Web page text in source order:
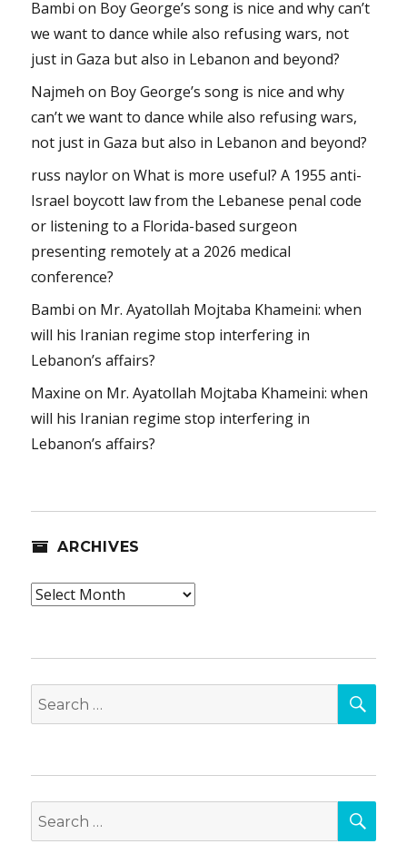
Bambi on Boy George’s song is nice and why can’t
we want to dance while also refusing wars, not
just in Gaza but also in Lebanon and beyond?
Najmeh on Boy George’s song is nice and why
can’t we want to dance while also refusing wars,
not just in Gaza but also in Lebanon and beyond?
russ nayloronWhat is more useful? A 1955 anti-
Israel boycott law from the Lebanese penal code
or listening to a Florida-based surgeon
presenting remotely at a 2026 medical
conference?
Bambi on Mr. Ayatollah Mojtaba Khameini: when
will his Iranian regime stop interfering in
Lebanon’s affairs?
Maxine on Mr. Ayatollah Mojtaba Khameini: when
will his Iranian regime stop interfering in
Lebanon’s affairs?
ARCHIVES
Archives
Search
for:
Search
for: